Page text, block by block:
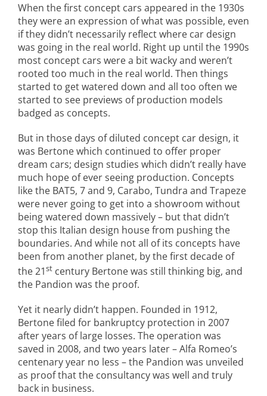
When the first concept cars appeared in the 1930s
they were an expression of what was possible, even
if they didn’t necessarily reflect where car design
was going in the real world. Right up until the 1990s
most concept cars were a bit wacky and weren’t
rooted too much in the real world. Then things
started to get watered down and all too often we
started to see previews of production models
badged as concepts.
But in those days of diluted concept car design, it
was Bertone which continued to offer proper
dream cars; design studies which didn’t really have
much hope of ever seeing production. Concepts
like the BAT5, 7 and 9, Carabo, Tundra and Trapeze
were never going to get into a showroom without
being watered down massively – but that didn’t
stop this Italian design house from pushing the
boundaries. And while not all of its concepts have
been from another planet, by the first decade of
the 21st century Bertone was still thinking big, and
the Pandion was the proof.
Yet it nearly didn’t happen. Founded in 1912,
Bertone filed for bankruptcy protection in 2007
after years of large losses. The operation was
saved in 2008, and two years later – Alfa Romeo’s
centenary year no less – the Pandion was unveiled
as proof that the consultancy was well and truly
back in business.